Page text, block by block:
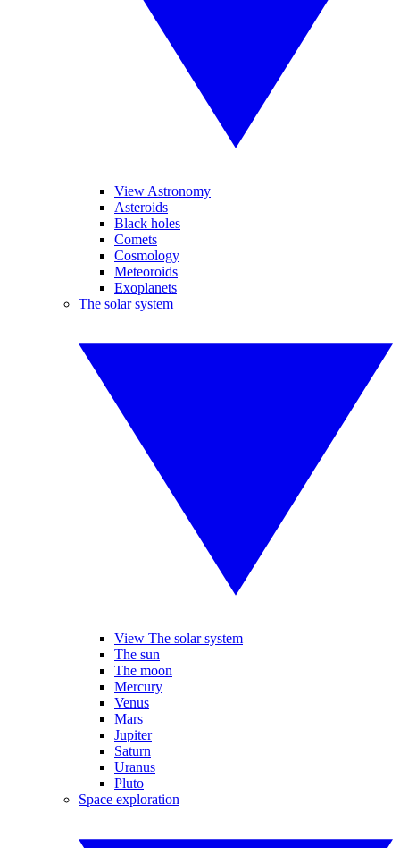
View Astronomy
Asteroids
Black holes
Comets
Cosmology
Meteoroids
Exoplanets
The solar system
View The solar system
The sun
The moon
Mercury
Venus
Mars
Jupiter
Saturn
Uranus
Pluto
Space exploration